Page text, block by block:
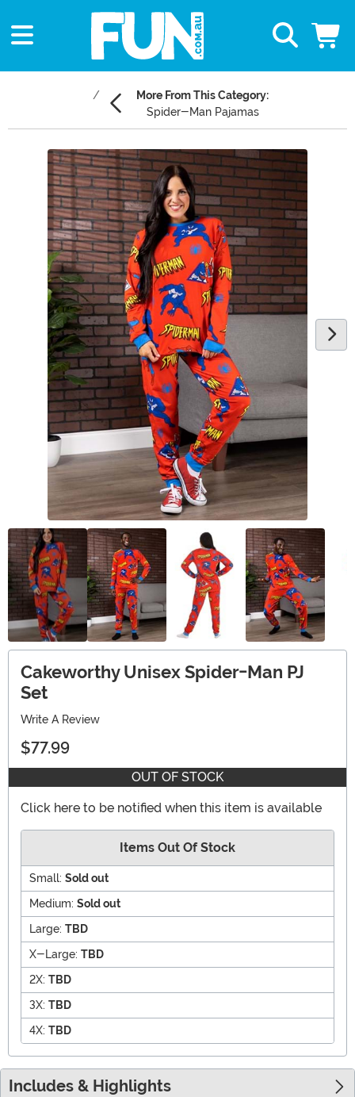
More From This Category:
Spider-Man Pajamas
Main Content
Cakeworthy Unisex Spider-Man PJ
Set
Write A Review
$77.99
OUT OF STOCK
Click here to be notified when this item is available
Items Out Of Stock
Small: Sold out
Medium: Sold out
Large: TBD
X-Large: TBD
2X: TBD
3X: TBD
4X: TBD
Includes & Highlights